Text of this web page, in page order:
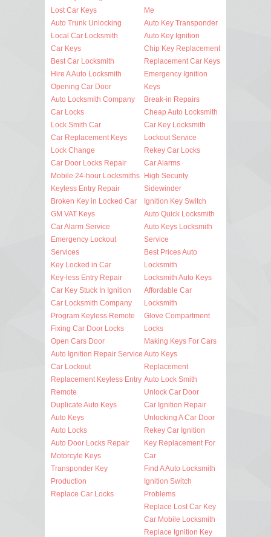
Lost Car Keys
Auto Trunk Unlocking
Local Car Locksmith
Car Keys
Best Car Locksmith
Hire A Auto Locksmith
Opening Car Door
Auto Locksmith Company
Car Locks
Lock Smith Car
Car Replacement Keys
Lock Change
Car Door Locks Repair
Mobile 24-hour Locksmiths
Keyless Entry Repair
Broken Key in Locked Car
GM VAT Keys
Car Alarm Service
Emergency Lockout
Services
Key Locked in Car
Key-less Entry Repair
Car Key Stuck In Ignition
Car Locksmith Company
Program Keyless Remote
Fixing Car Door Locks
Open Cars Door
Auto Ignition Repair Service
Car Lockout
Replacement Keyless Entry
Remote
Duplicate Auto Keys
Auto Keys
Auto Locks
Auto Door Locks Repair
Motorcyle Keys
Transponder Key
Production
Replace Car Locks
Me
Auto Key Transponder
Auto Key Ignition
Chip Key Replacement
Replacement Car Keys
Emergency Ignition
Keys
Break-in Repairs
Cheap Auto Locksmith
Car Key Locksmith
Lockout Service
Rekey Car Locks
Car Alarms
High Security
Sidewinder
Ignition Key Switch
Auto Quick Locksmith
Auto Keys Locksmith
Service
Best Prices Auto
Locksmith
Locksmith Auto Keys
Affordable Car
Locksmith
Glove Compartment
Locks
Making Keys For Cars
Auto Keys
Replacement
Auto Lock Smith
Unlock Car Door
Car Ignition Repair
Unlocking A Car Door
Rekey Car Ignition
Key Replacement For
Car
Find A Auto Locksmith
Ignition Switch
Problems
Replace Lost Car Key
Car Mobile Locksmith
Replace Ignition Key